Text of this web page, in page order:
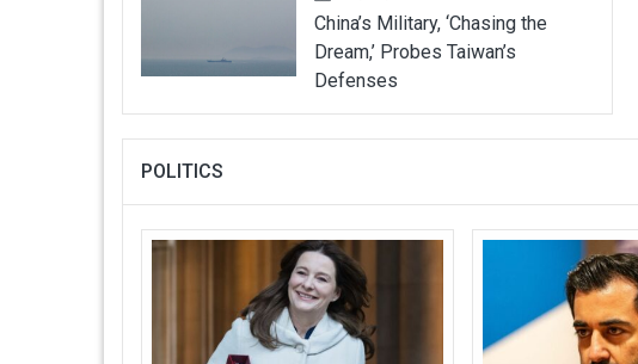
China’s Military, ‘Chasing the
Dream,’ Probes Taiwan’s
Defenses
POLITICS